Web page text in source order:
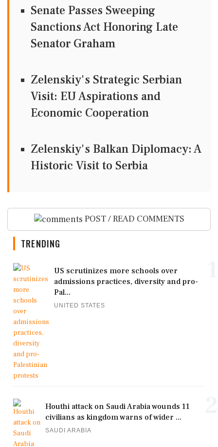
Senate Passes Sweeping
Sanctions Act Honoring Late
Senator Graham
Zelenskiy's Strategic Serbian
Visit: EU Aspirations and
Economic Cooperation
Zelenskiy's Balkan Diplomacy: A
Historic Visit to Serbia
POST / READ COMMENTS
TRENDING
US scrutinizes more schools over
admissions practices, diversity and pro-
Pal...
UNITED STATES
Houthi attack on Saudi Arabia wounds 11
civilians as kingdom warns of wider ...
SAUDI ARABIA